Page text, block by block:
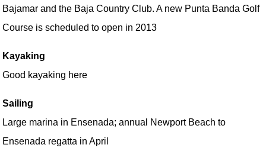
Bajamar and the Baja Country Club. A new Punta Banda Golf
Course is scheduled to open in 2013
Kayaking
Good kayaking here
Sailing
Large marina in Ensenada; annual Newport Beach to
Ensenada regatta in April